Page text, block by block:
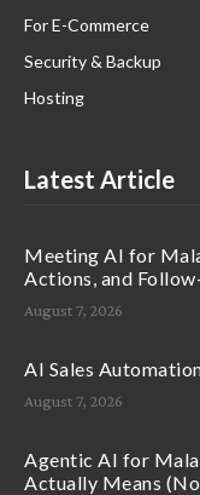
For E-Commerce
Security & Backup
Hosting
Latest Article
Meeting AI for
Actions, and
August 7, 2026
AI Sales
August 7, 2026
Agentic AI for
Actually Means